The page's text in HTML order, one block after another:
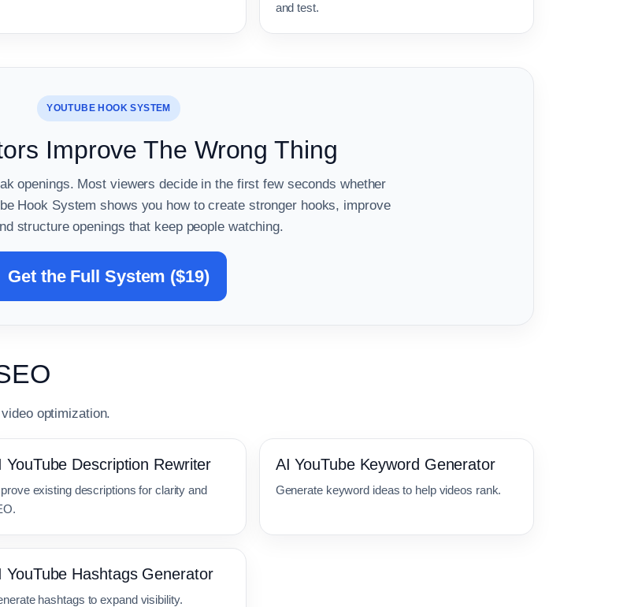
and test.
YOUTUBE HOOK SYSTEM
Improve The Wrong Thing
openings. Most viewers decide in the first few seconds whether
Hook System shows you how to create stronger hooks, improve
structure openings that keep people watching.
Get the Full System ($19)
optimization.
YouTube Description Rewriter
existing descriptions for clarity and
AI YouTube Keyword Generator
Generate keyword ideas to help videos rank.
YouTube Hashtags Generator
hashtags to expand visibility.